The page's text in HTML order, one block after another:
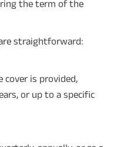
the term of the
straightforward:
is provided,
or up to a specific